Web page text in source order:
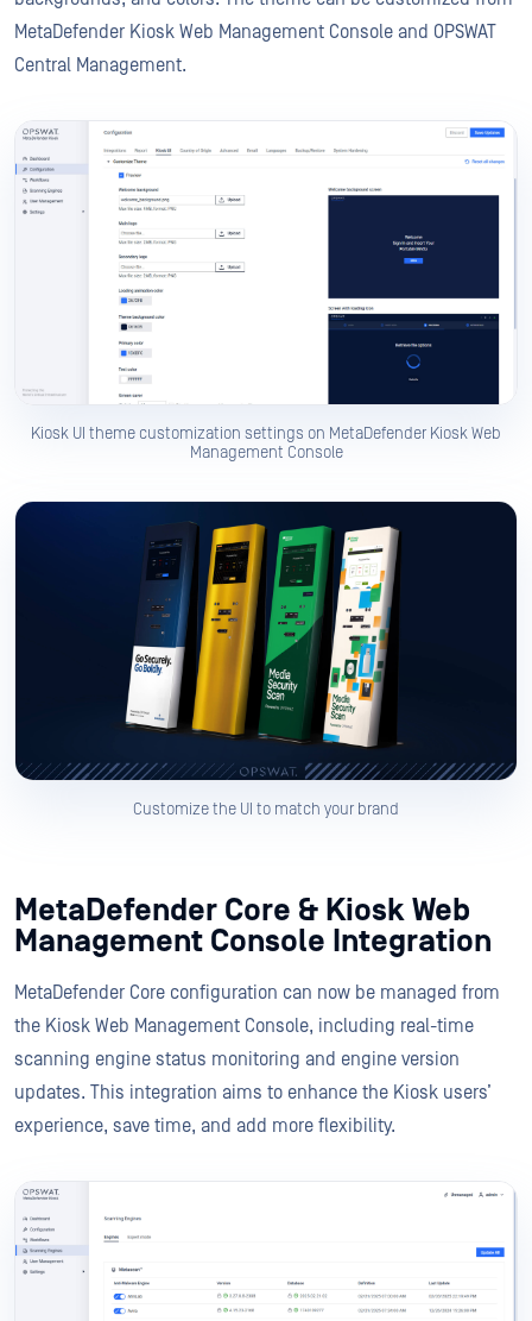
MetaDefender Kiosk Web Management Console and OPSWAT
Central Management.
Kiosk UI theme customization settings on MetaDefender Kiosk Web
Management Console
Customize the UI to match your brand
MetaDefender Core & Kiosk Web
Management Console Integration
MetaDefender Core configuration can now be managed from
the Kiosk Web Management Console, including real-time
scanning engine status monitoring and engine version
updates. This integration aims to enhance the Kiosk users’
experience, save time, and add more flexibility.